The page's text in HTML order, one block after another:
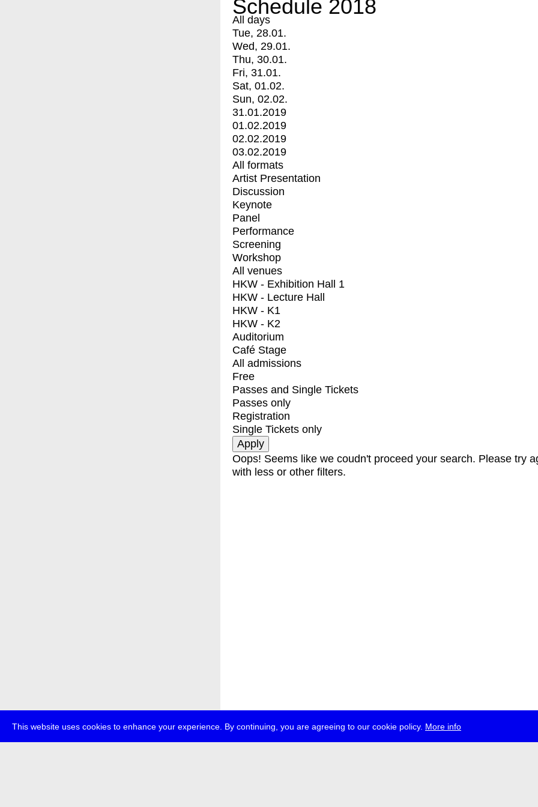
This website uses cookies to enhance your experience. By continuing, you are agreeing to our cookie policy. More info
Schedule 2018
All days
Tue, 28.01.
Wed, 29.01.
Thu, 30.01.
Fri, 31.01.
Sat, 01.02.
Sun, 02.02.
31.01.2019
01.02.2019
02.02.2019
03.02.2019
All formats
Artist Presentation
Discussion
Keynote
Panel
Performance
Screening
Workshop
All venues
HKW - Exhibition Hall 1
HKW - Lecture Hall
HKW - K1
HKW - K2
Auditorium
Café Stage
All admissions
Free
Passes and Single Tickets
Passes only
Registration
Single Tickets only
Oops! Seems like we coudn't proceed your search. Please try
with less or other filters.